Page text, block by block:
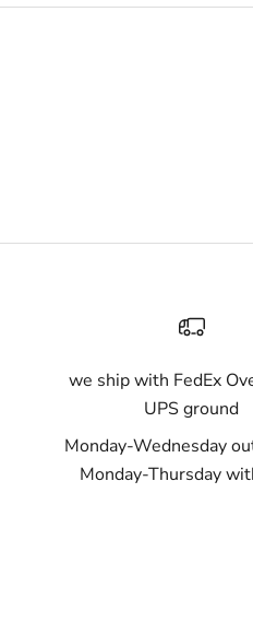
we ship with FedEx
UPS ground
Monday-Wednesday
Monday-Thursday